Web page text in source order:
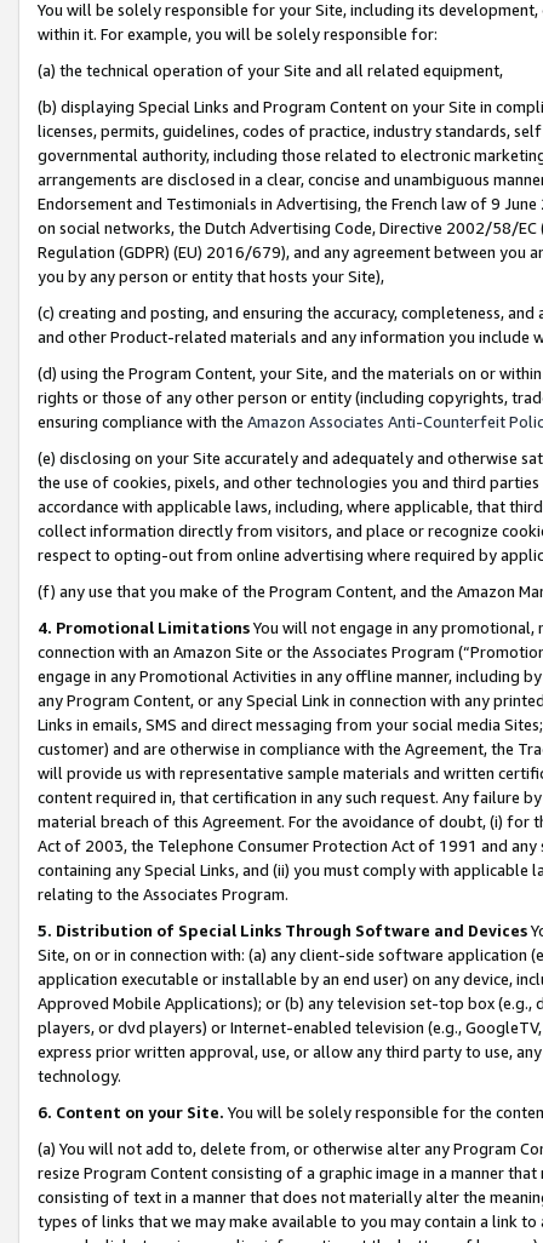
You will be solely responsible for your Site, including its
within it. For example, you will be solely responsible for:
(a) the technical operation of your Site and all related equipment,
(b) displaying Special Links and Program Content on your Site in
licenses, permits, guidelines, codes of practice, industry standards,
governmental authority, including those related to electronic
arrangements are disclosed in a clear, concise and unambiguous
Endorsement and Testimonials in Advertising, the French law of 9
on social networks, the Dutch Advertising Code, Directive 2002/58/
Regulation (GDPR) (EU) 2016/679), and any agreement between
you by any person or entity that hosts your Site),
(c) creating and posting, and ensuring the accuracy, completeness,
and other Product-related materials and any information you include
(d) using the Program Content, your Site, and the materials on or
rights or those of any other person or entity (including copyrights,
ensuring compliance with the Amazon Associates Anti-Counterfeit
(e) disclosing on your Site accurately and adequately and otherwise
the use of cookies, pixels, and other technologies you and third
accordance with applicable laws, including, where applicable, that
collect information directly from visitors, and place or recognize
respect to opting-out from online advertising where required by
(f) any use that you make of the Program Content, and the Amazon
4. Promotional LimitationsYou will not engage in any
connection with an Amazon Site or the Associates Program
engage in any Promotional Activities in any offline manner, including
any Program Content, or any Special Link in connection with any
Links in emails, SMS and direct messaging from your social media
customer) and are otherwise in compliance with the Agreement, the
will provide us with representative sample materials and written
content required in, that certification in any such request. Any failure
material breach of this Agreement. For the avoidance of doubt, (i) for
Act of 2003, the Telephone Consumer Protection Act of 1991 and
containing any Special Links, and (ii) you must comply with
relating to the Associates Program.
5. Distribution of Special Links Through Software and Devices
Site, on or in connection with: (a) any client-side software application
application executable or installable by an end user) on any device,
Approved Mobile Applications); or (b) any television set-top box
players, or dvd players) or Internet-enabled television (e.g.,
express prior written approval, use, or allow any third party to use,
technology.
6. Content on your Site. You will be solely responsible for the
(a) You will not add to, delete from, or otherwise alter any Program
resize Program Content consisting of a graphic image in a manner
consisting of text in a manner that does not materially alter the
types of links that we may make available to you may contain a link